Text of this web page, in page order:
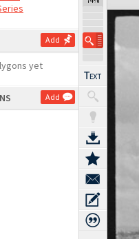
Add
yet
Add